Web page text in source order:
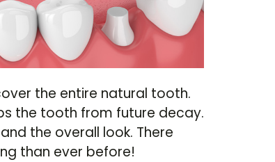
the entire natural tooth.
the tooth from future decay.
the overall look. There
than ever before!